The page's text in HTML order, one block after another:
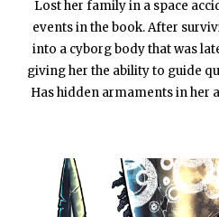
Lost her family in a space
events in the book. After
into a cyborg body that was
giving her the ability to guide
Has hidden armaments in her